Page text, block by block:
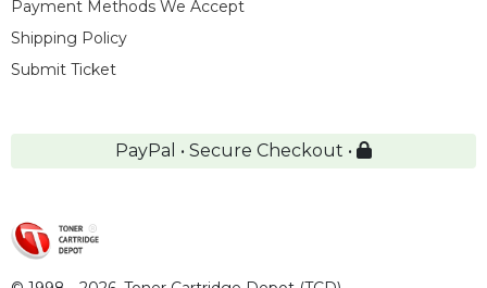
Payment Methods We Accept
Shipping Policy
Submit Ticket
PayPal • Secure Checkout •